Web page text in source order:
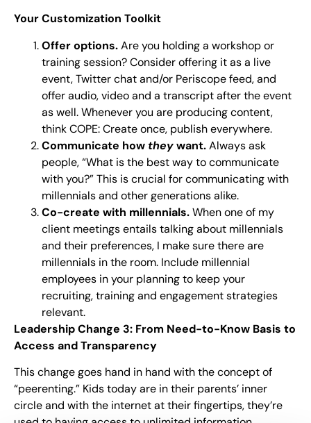
Your Customization Toolkit
Offer options.Are you holding a workshop or
training session? Consider offering it as a live
event, Twitter chat and/or Periscope feed, and
offer audio, video and a transcript after the event
as well. Whenever you are producing content,
think COPE: Create once, publish everywhere.
Communicate how theywant.Always ask
people, “What is the best way to communicate
with you?” This is crucial for communicating with
millennials and other generations alike.
Co-create with millennials.When one of my
client meetings entails talking about millennials
and their preferences, I make sure there are
millennials in the room. Include millennial
employees in your planning to keep your
recruiting, training and engagement strategies
relevant.
Leadership Change 3: From Need-to-Know Basis to
Access and Transparency
This change goes hand in hand with the concept of
“peerenting.” Kids today are in their parents’ inner
circle and with the internet at their fingertips, they’re